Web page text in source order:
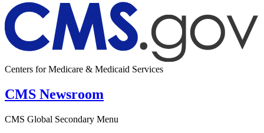
Centers for Medicare & Medicaid Services
CMS Newsroom
CMS Global Secondary Menu